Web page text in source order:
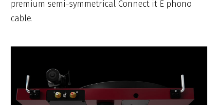
premium semi-symmetrical Connect it E phono
cable.